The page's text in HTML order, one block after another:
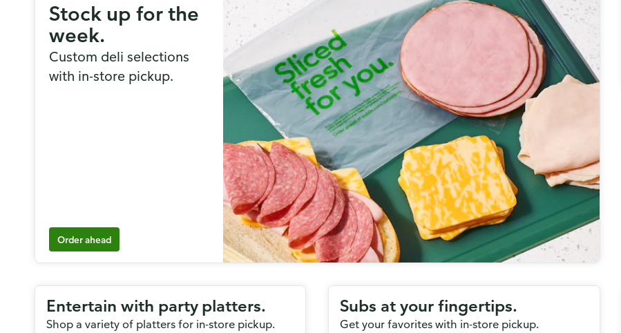
Stock up for the
week.
Custom deli selections
with in-store pickup.
Order ahead
Entertain with party platters.
Shop a variety of platters for in-store pickup.
Subs at your fingertips.
Get your favorites with in-store pickup.